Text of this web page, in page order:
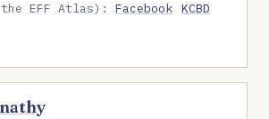
the EFF Atlas):Facebook KCBD